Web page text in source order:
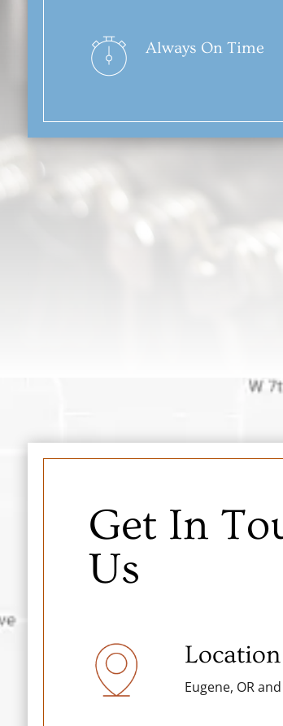
Always On Time
Get In
Us
Location
Eugene, OR